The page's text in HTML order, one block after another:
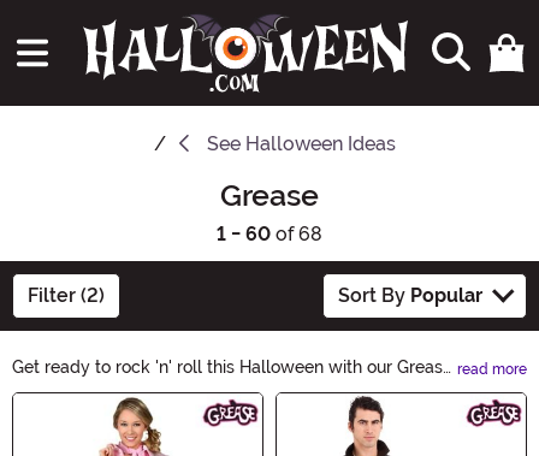
See Halloween Ideas
Grease
1 - 60 of 68
Filter (2) Sort By Popular
Get ready to rock 'n' roll this Halloween with our Grease
Halloween Ideas! Channel your inner Pink Lady or T-
Bird with our selection of 1950s-inspired costumes,
accessories, and décor. From poodle skirts to leather
read more
Main Content